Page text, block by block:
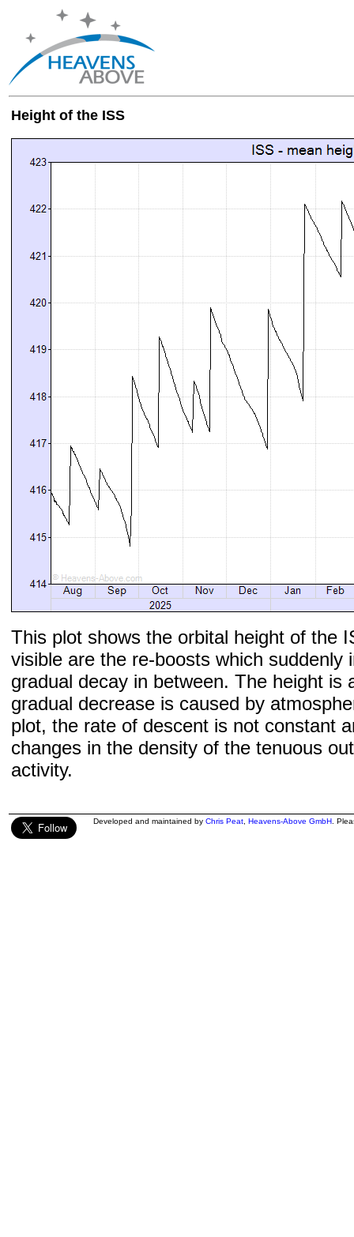
Height of the ISS
This plot shows the orbital height of the
visible are the re-boosts which suddenly
gradual decay in between. The height is
gradual decrease is caused by
plot, the rate of descent is not constant
changes in the density of the tenuous
activity.
Developed and maintained by Chris Peat Heavens-Above GmbH .